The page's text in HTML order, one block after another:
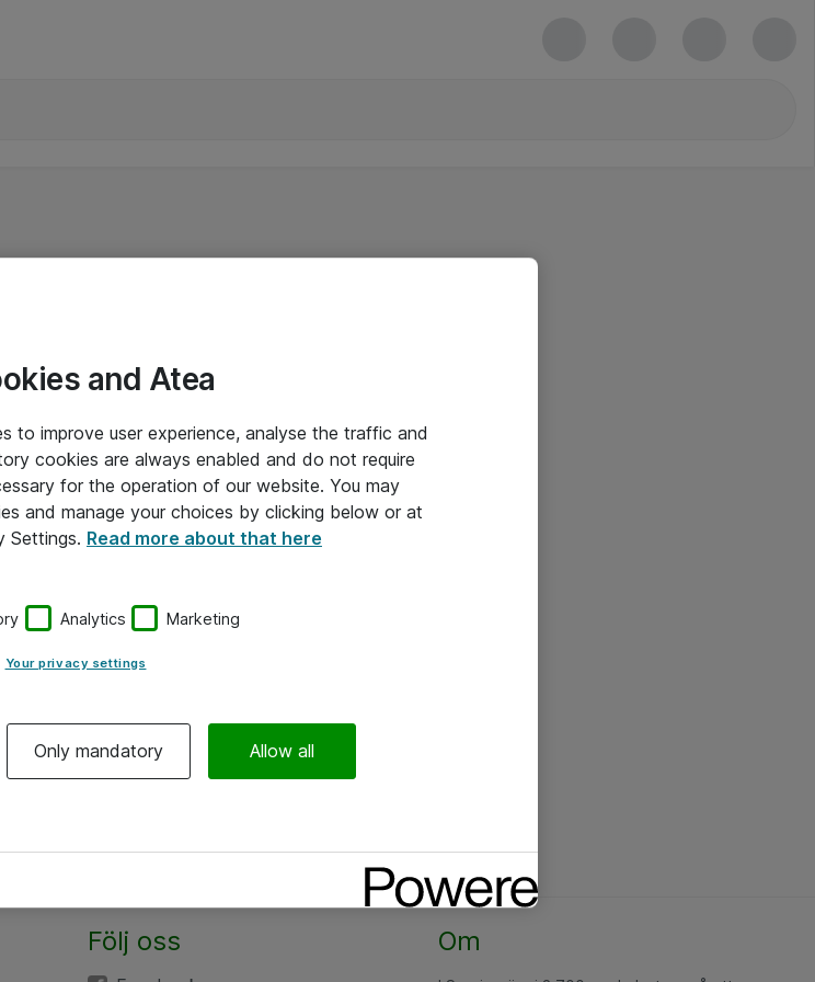
Följ oss Om
and Atea
to improve user experience, analyse the traffic and
cookies are always enabled and do not require
for the operation of our website. You may
and manage your choices by clicking below or at
Settings. Read more about that here
Analytics Marketing
Your privacy settings
Only mandatory Allow all